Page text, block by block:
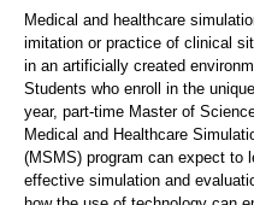
Medical and healthcare
imitation or practice of clinical
in an artificially created
Students who enroll in the
year, part-time Master of
Medical and Healthcare
(MSMS) program can expect to
effective simulation and